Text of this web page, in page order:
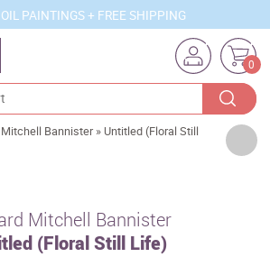
PAINTINGS + FREE SHIPPING
0
Bannister » Untitled (Floral Still
Mitchell Bannister
(Floral Still Life)